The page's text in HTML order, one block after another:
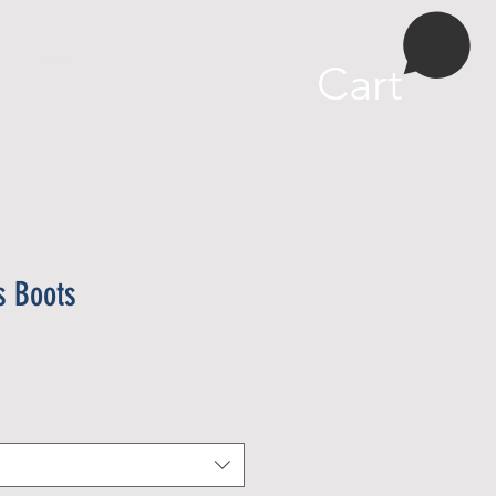
Cart
Boots